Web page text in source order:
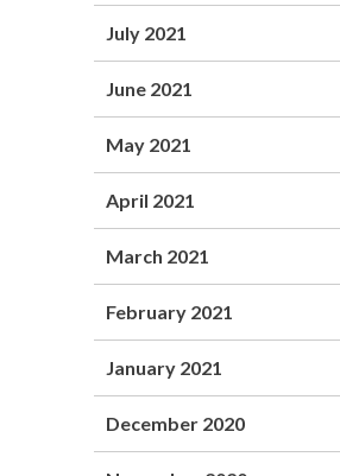
July 2021
June 2021
May 2021
April 2021
March 2021
February 2021
January 2021
December 2020